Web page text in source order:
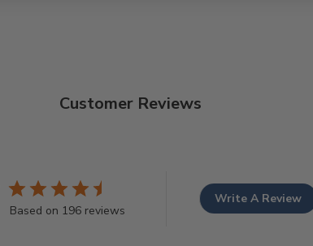
Customer Reviews
Based on 196 reviews
Write A Review